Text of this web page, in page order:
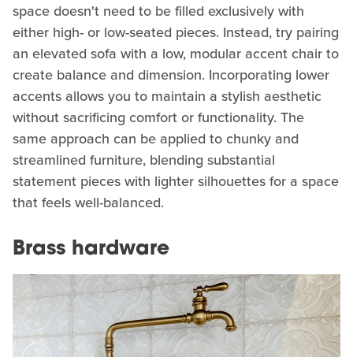
space doesn't need to be filled exclusively with
either high- or low-seated pieces. Instead, try pairing
an elevated sofa with a low, modular accent chair to
create balance and dimension. Incorporating lower
accents allows you to maintain a stylish aesthetic
without sacrificing comfort or functionality. The
same approach can be applied to chunky and
streamlined furniture, blending substantial
statement pieces with lighter silhouettes for a space
that feels well-balanced.
Brass hardware